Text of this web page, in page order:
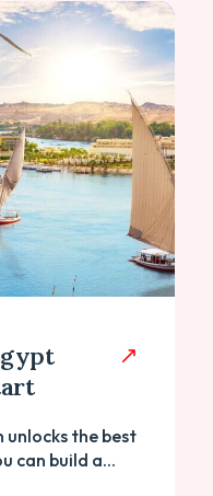
unlocks the best
can build a...